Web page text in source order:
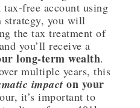
free account using
strategy, you will
the tax treatment of
you’ll receive a
long-term wealth.
multiple years, this
impact on your
it’s important to